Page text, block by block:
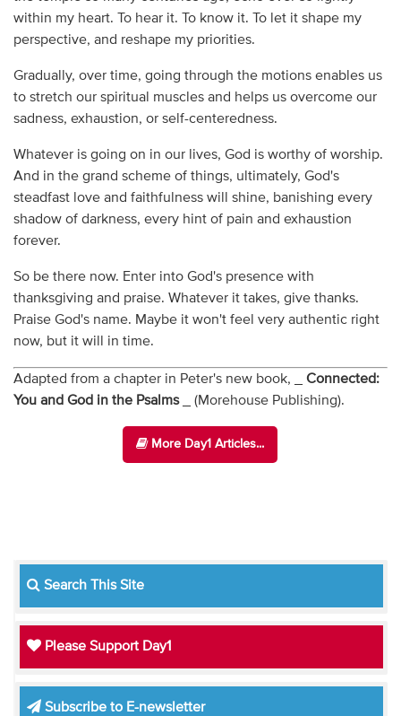
within my heart. To hear it. To know it. To let it shape my
perspective, and reshape my priorities.
Gradually, over time, going through the motions enables us
to stretch our spiritual muscles and helps us overcome our
sadness, exhaustion, or self-centeredness.
Whatever is going on in our lives, God is worthy of worship.
And in the grand scheme of things, ultimately, God's
steadfast love and faithfulness will shine, banishing every
shadow of darkness, every hint of pain and exhaustion
forever.
So be there now. Enter into God's presence with
thanksgiving and praise. Whatever it takes, give thanks.
Praise God's name. Maybe it won't feel very authentic right
now, but it will in time.
Adapted from a chapter in Peter's new book, _ Connected:
You and God in the Psalms_ (Morehouse Publishing).
More Day1 Articles...
Search This Site
Please Support Day1
Subscribe to E-newsletter